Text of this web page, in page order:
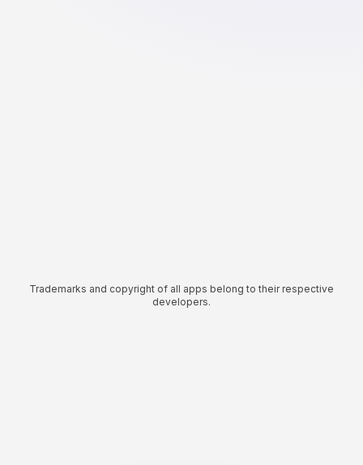
Trademarks and copyright of all apps belong to their respective
developers.